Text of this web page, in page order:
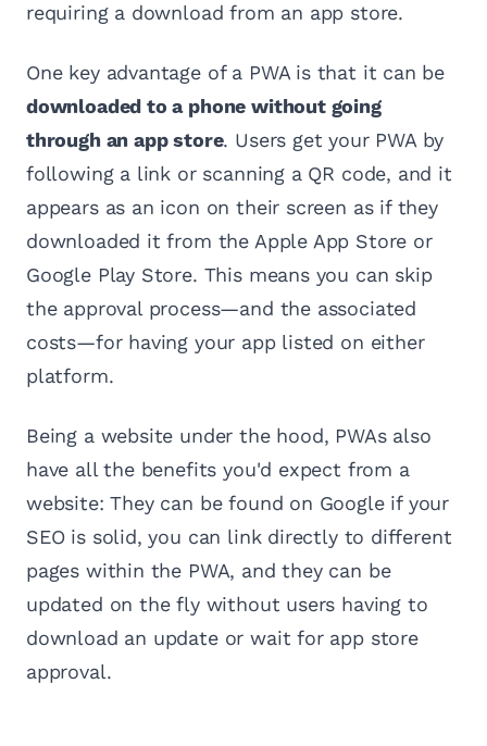
requiring a download from an app store.
One key advantage of a PWA is that it can be
downloaded to a phone without going
through an app store. Users get your PWA by
following a link or scanning a QR code, and it
appears as an icon on their screen as if they
downloaded it from the Apple App Store or
Google Play Store. This means you can skip
the approval process—and the associated
costs—for having your app listed on either
platform.
Being a website under the hood, PWAs also
have all the benefits you'd expect from a
website: They can be found on Google if your
SEO is solid, you can link directly to different
pages within the PWA, and they can be
updated on the fly without users having to
download an update or wait for app store
approval.